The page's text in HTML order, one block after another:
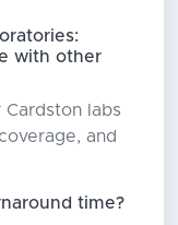
with other
labs
and
time?